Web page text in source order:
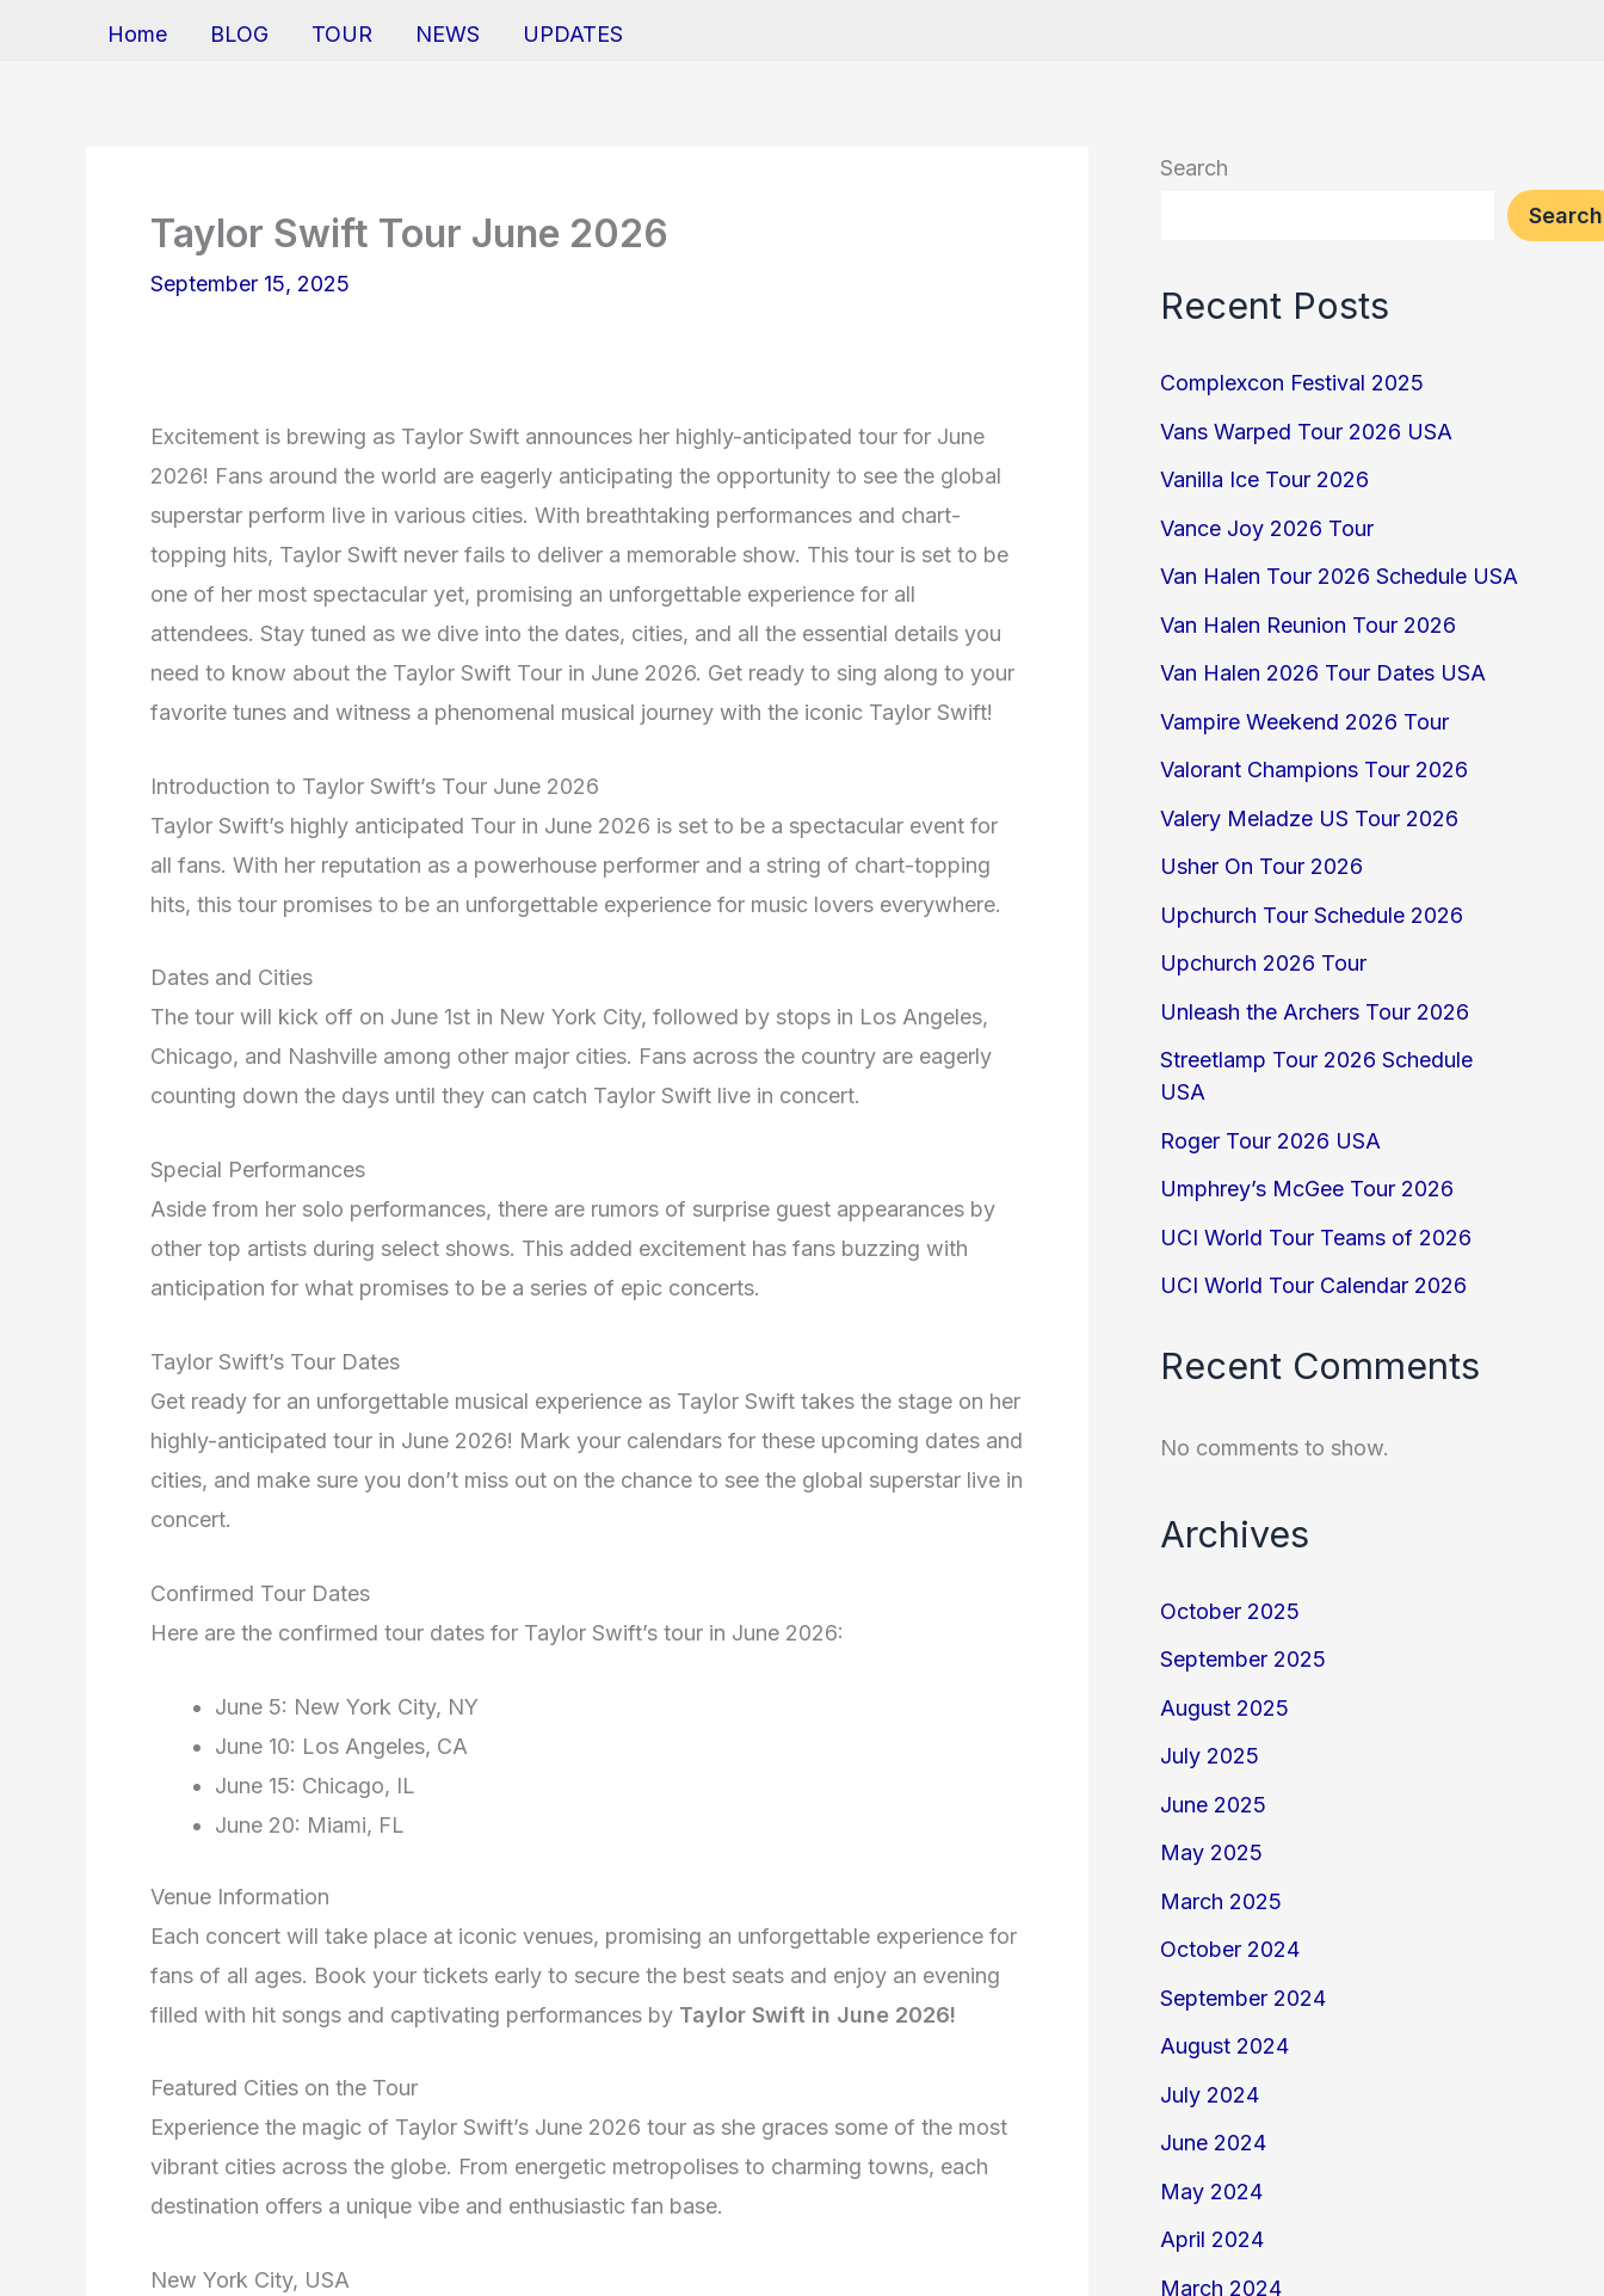
Home BLOG TOUR NEWS UPDATES
Taylor Swift Tour June 2026
September 15, 2025
Excitement is brewing as Taylor Swift announces her highly-anticipated tour for June
2026! Fans around the world are eagerly anticipating the opportunity to see the global
superstar perform live in various cities. With breathtaking performances and chart-
topping hits, Taylor Swift never fails to deliver a memorable show. This tour is set to be
one of her most spectacular yet, promising an unforgettable experience for all
attendees. Stay tuned as we dive into the dates, cities, and all the essential details you
need to know about the Taylor Swift Tour in June 2026. Get ready to sing along to your
favorite tunes and witness a phenomenal musical journey with the iconic Taylor Swift!
Introduction to Taylor Swift’s Tour June 2026
Taylor Swift’s highly anticipated Tour in June 2026 is set to be a spectacular event for
all fans. With her reputation as a powerhouse performer and a string of chart-topping
hits, this tour promises to be an unforgettable experience for music lovers everywhere.
Dates and Cities
The tour will kick off on June 1st in New York City, followed by stops in Los Angeles,
Chicago, and Nashville among other major cities. Fans across the country are eagerly
counting down the days until they can catch Taylor Swift live in concert.
Special Performances
Aside from her solo performances, there are rumors of surprise guest appearances by
other top artists during select shows. This added excitement has fans buzzing with
anticipation for what promises to be a series of epic concerts.
Taylor Swift’s Tour Dates
Get ready for an unforgettable musical experience as Taylor Swift takes the stage on her
highly-anticipated tour in June 2026! Mark your calendars for these upcoming dates and
cities, and make sure you don’t miss out on the chance to see the global superstar live in
concert.
Confirmed Tour Dates
Here are the confirmed tour dates for Taylor Swift’s tour in June 2026:
June 5: New York City, NY
June 10: Los Angeles, CA
June 15: Chicago, IL
June 20: Miami, FL
Venue Information
Each concert will take place at iconic venues, promising an unforgettable experience for
fans of all ages. Book your tickets early to secure the best seats and enjoy an evening
filled with hit songs and captivating performances by Taylor Swift in June 2026!
Featured Cities on the Tour
Experience the magic of Taylor Swift’s June 2026 tour as she graces some of the most
vibrant cities across the globe. From energetic metropolises to charming towns, each
destination offers a unique vibe and enthusiastic fan base.
New York City, USA
Search
Search
Recent Posts
Complexcon Festival 2025
Vans Warped Tour 2026 USA
Vanilla Ice Tour 2026
Vance Joy 2026 Tour
Van Halen Tour 2026 Schedule USA
Van Halen Reunion Tour 2026
Van Halen 2026 Tour Dates USA
Vampire Weekend 2026 Tour
Valorant Champions Tour 2026
Valery Meladze US Tour 2026
Usher On Tour 2026
Upchurch Tour Schedule 2026
Upchurch 2026 Tour
Unleash the Archers Tour 2026
Streetlamp Tour 2026 Schedule
USA
Roger Tour 2026 USA
Umphrey’s McGee Tour 2026
UCI World Tour Teams of 2026
UCI World Tour Calendar 2026
Recent Comments
No comments to show.
Archives
October 2025
September 2025
August 2025
July 2025
June 2025
May 2025
March 2025
October 2024
September 2024
August 2024
July 2024
June 2024
May 2024
April 2024
March 2024